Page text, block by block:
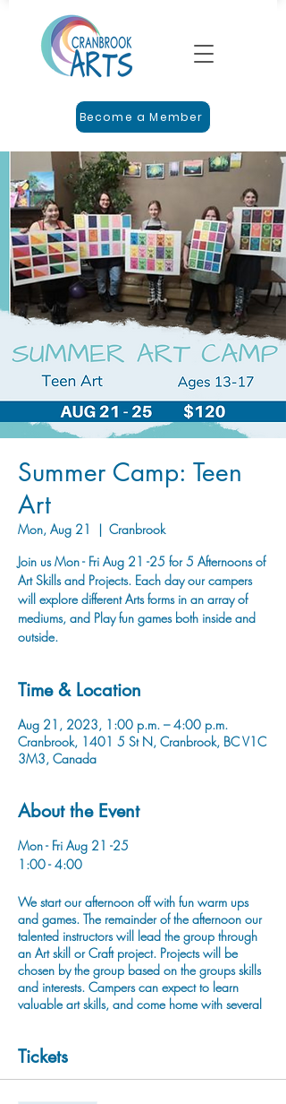
Become a Member
Summer Camp: Teen
Art
Mon, Aug 21
  |
Cranbrook
Join us Mon - Fri Aug 21 -25 for 5 Afternoons of
Art Skills and Projects. Each day our campers
will explore different Arts forms in an array of
mediums, and Play fun games both inside and
outside.
Time & Location
Aug 21, 2023, 1:00 p.m. – 4:00 p.m.
Cranbrook, 1401 5 St N, Cranbrook, BC V1C
3M3, Canada
About the Event
Mon - Fri Aug 21 -25
1:00 - 4:00
We start our afternoon off with fun warm ups
and games. The remainder of the afternoon our
talented instructors will lead the group through
an Art skill or Craft project. Projects will be
chosen by the group based on the groups skills
and interests. Campers can expect to learn
valuable art skills, and come home with several
Art, Crafts, and Play!
Tickets